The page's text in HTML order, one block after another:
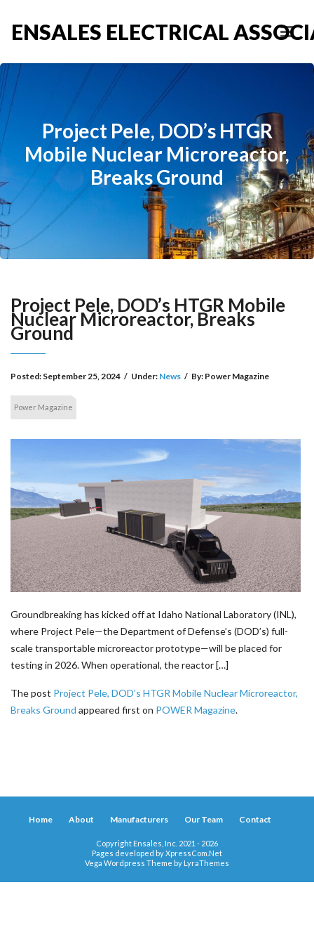
ENSALES ELECTRICAL
Project Pele, DOD’s HTGR
Mobile Nuclear Microreactor,
Breaks Ground
Project Pele, DOD’s HTGR Mobile
Nuclear Microreactor, Breaks
Ground
Posted: September 25, 2024 / Under: News / By: Power Magazine
Power Magazine
Groundbreaking has kicked off at Idaho National Laboratory (INL),
where Project Pele—the Department of Defense’s (DOD’s) full-
scale transportable microreactor prototype—will be placed for
testing in 2026. When operational, the reactor […]
The post Project Pele, DOD’s HTGR Mobile Nuclear Microreactor,
Breaks Ground appeared first on POWER Magazine.
Home About Manufacturers Our Team Contact
Copyright Ensales, Inc. 2021 - 2026
Pages developed byXpressCom.Net
Vega Wordpress Theme by LyraThemes